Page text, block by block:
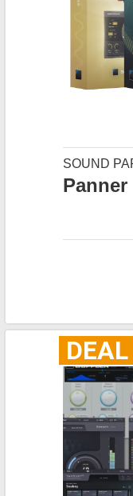
SOUND
DEAL